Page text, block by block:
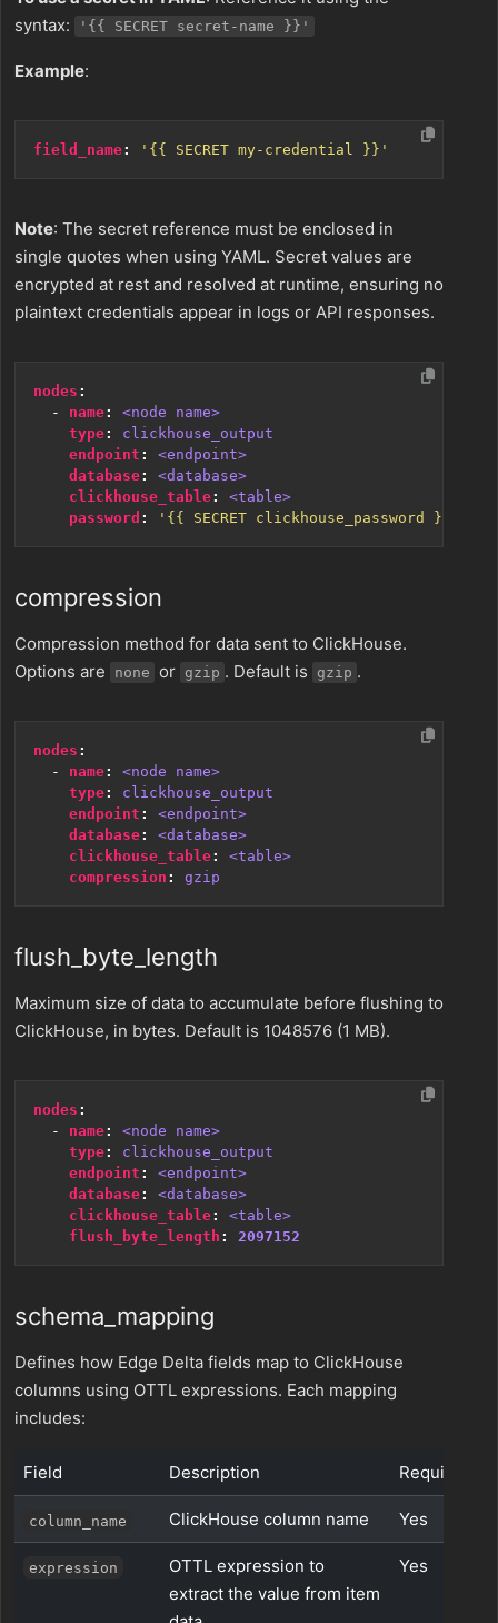
syntax:
'{{ SECRET secret-name }}'
Example:
field_name: '{{ SECRET my-credential }}'
Note: The secret reference must be enclosed in
single quotes when using YAML. Secret values are
encrypted at rest and resolved at runtime, ensuring no
plaintext credentials appear in logs or API responses.
nodes :
- name:
<node name>
type:
clickhouse_output
endpoint :
<endpoint>
database:
<database>
clickhouse_table:
<table>
password : '{{ SECRET clickhouse_password }}'
compression
Compression method for data sent to ClickHouse.
Options are
none or gzip . Default is gzip .
nodes :
- name:
<node name>
type:
clickhouse_output
endpoint :
<endpoint>
database:
<database>
clickhouse_table:
<table>
compression : gzip
flush_byte_length
Maximum size of data to accumulate before flushing to
ClickHouse, in bytes. Default is 1048576 (1 MB).
nodes :
- name:
<node name>
type:
clickhouse_output
endpoint :
<endpoint>
database:
<database>
clickhouse_table:
<table>
flush_byte_length : 2097152
schema_mapping
Defines how Edge Delta fields map to ClickHouse
columns using OTTL expressions. Each mapping
includes:
Field Description Required
column_name ClickHouse column name Yes
expression
OTTL expression to
extract the value from item
Yes